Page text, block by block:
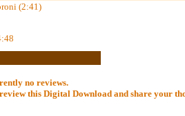
(2:41)
no reviews.
this Digital Download and share your